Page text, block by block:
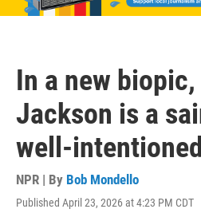
In a new biopic,
Jackson is a
well-
NPR | By Bob Mondello
Published April 23, 2026 at 4:23 PM CDT